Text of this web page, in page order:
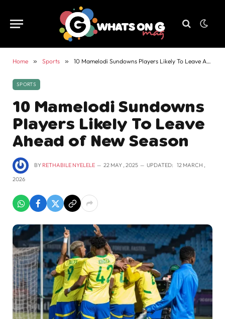
Home » Sports » 10 Mamelodi Sundowns Players Likely To Leave Ahead of New Season
SPORTS
10 Mamelodi Sundowns
Players Likely To Leave
Ahead of New Season
BY RETHABILE NYELELE 22 MAY , 2025 UPDATED: 12 MARCH ,
2026